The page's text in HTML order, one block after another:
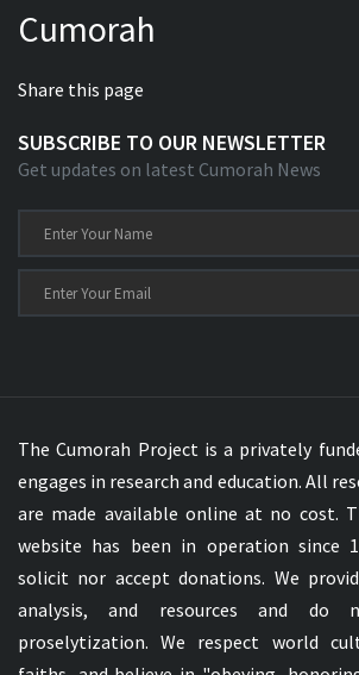
Xhosa Bible
Cumorah
Share this page
SUBSCRIBE TO OUR NEWSLETTER
Get updates on latest Cumorah News
The Cumorah Project is a privately
engages in research and education. All
are made available online at no cost.
website has been in operation since
solicit nor accept donations. We
analysis, and resources and do
proselytization. We respect world